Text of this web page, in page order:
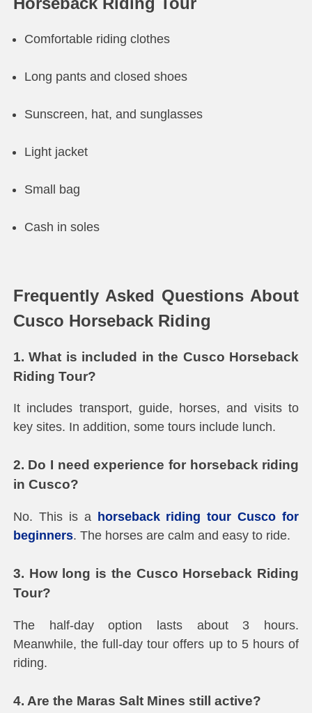
Comfortable riding clothes
Long pants and closed shoes
Sunscreen, hat, and sunglasses
Light jacket
Small bag
Cash in soles
Frequently Asked Questions About
Cusco Horseback Riding
1. What is included in the Cusco Horseback
Riding Tour?
It includes transport, guide, horses, and visits to
key sites. In addition, some tours include lunch.
2. Do I need experience for horseback riding
in Cusco?
No. This is a horseback riding tour Cusco for
beginners. The horses are calm and easy to ride.
3. How long is the Cusco Horseback Riding
Tour?
The half-day option lasts about 3 hours.
Meanwhile, the full-day tour offers up to 5 hours of
riding.
4. Are the Maras Salt Mines still active?